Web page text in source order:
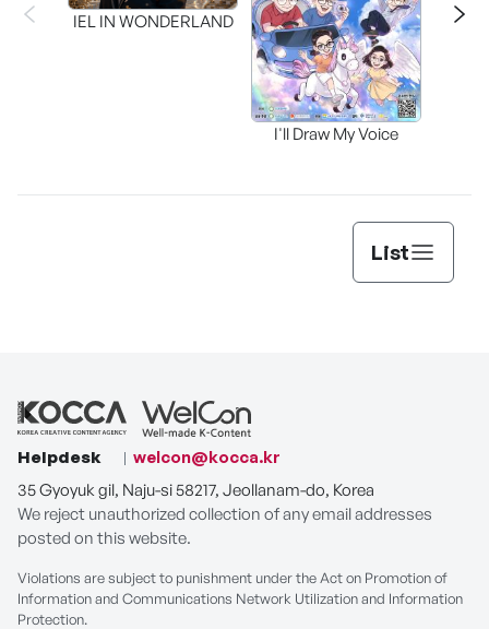
IEL IN WONDERLAND
I'll Draw My Voice
List
Helpdesk
welcon@kocca.kr
35 Gyoyuk gil, Naju-si 58217, Jeollanam-do, Korea
We reject unauthorized collection of any email addresses
posted on this website.
Violations are subject to punishment under the Act on Promotion of
Information and Communications Network Utilization and Information
Protection.